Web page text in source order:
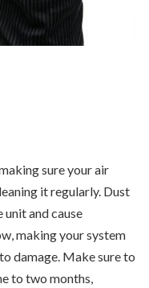
sure your air
it regularly. Dust
and cause
making your system
damage. Make sure to
to two months,